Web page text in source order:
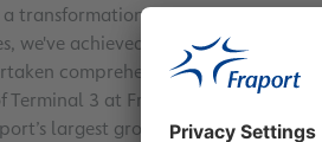
a transformational year for our
we've achieved major milestones
comprehensive capacity
3 at Frankfurt. With these
largest group airports. CEO